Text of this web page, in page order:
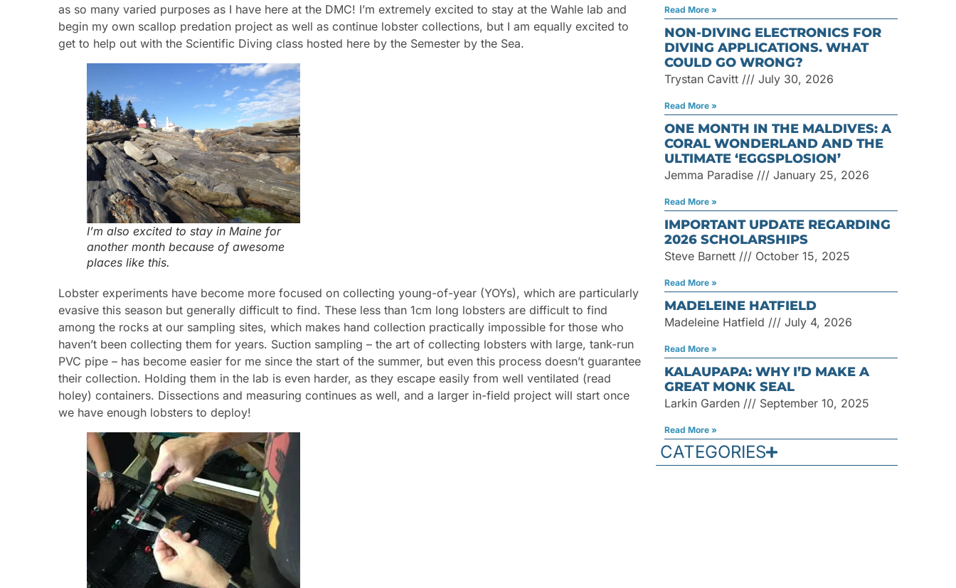
as so many varied purposes as I have here at the DMC! I’m extremely excited to stay at the Wahle lab and
begin my own scallop predation project as well as continue lobster collections, but I am equally excited to
get to help out with the Scientific Diving class hosted here by the Semester by the Sea.
I’m also excited to stay in Maine for
another month because of awesome
places like this.
Lobster experiments have become more focused on collecting young-of-year (YOYs), which are particularly
evasive this season but generally difficult to find. These less than 1cm long lobsters are difficult to find
among the rocks at our sampling sites, which makes hand collection practically impossible for those who
haven’t been collecting them for years. Suction sampling – the art of collecting lobsters with large, tank-run
PVC pipe – has become easier for me since the start of the summer, but even this process doesn’t guarantee
their collection. Holding them in the lab is even harder, as they escape easily from well ventilated (read
holey) containers. Dissections and measuring continues as well, and a larger in-field project will start once
we have enough lobsters to deploy!
Read More »
NON-DIVING ELECTRONICS FOR
DIVING APPLICATIONS. WHAT
COULD GO WRONG?
Trystan Cavitt July 30, 2026
Read More »
ONE MONTH IN THE MALDIVES: A
CORAL WONDERLAND AND THE
ULTIMATE ‘EGGSPLOSION’
Jemma Paradise January 25, 2026
Read More »
IMPORTANT UPDATE REGARDING
2026 SCHOLARSHIPS
Steve Barnett October 15, 2025
Read More »
MADELEINE HATFIELD
Madeleine Hatfield July 4, 2026
Read More »
KALAUPAPA: WHY I’D MAKE A
GREAT MONK SEAL
Larkin Garden September 10, 2025
Read More »
CATEGORIES